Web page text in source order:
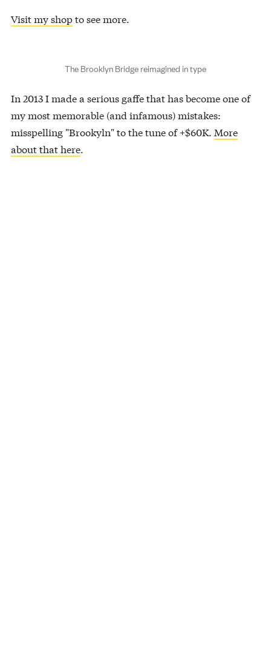
Visit my shopto see more.
The Brooklyn Bridge reimagined in type
In 2013 I made a serious gaffe that has become one of
my most memorable (and infamous) mistakes:
misspelling "Brookyln" to the tune of +$60K. More
about that here.